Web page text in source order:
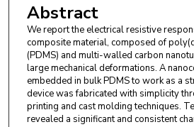
Abstract
We report the electrical resistive
composite material, composed of
(PDMS) and multi-walled carbon
large mechanical deformations. A
embedded in bulk PDMS to work as a
device was fabricated with simplicity
printing and cast molding techniques.
revealed a significant and consistent